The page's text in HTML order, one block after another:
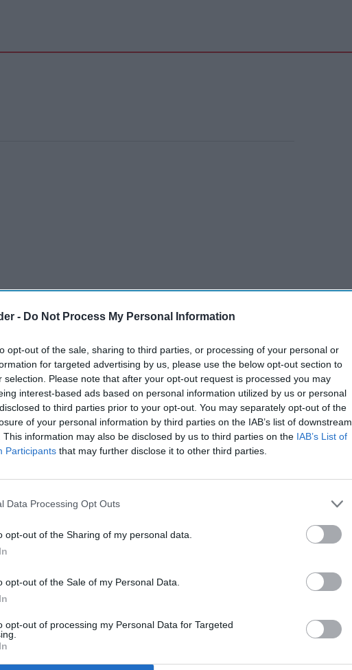
- Do Not Process My Personal Information
opt-out of the sale, sharing to third parties, or processing of your personal or
for targeted advertising by us, please use the below opt-out section to
selection. Please note that after your opt-out request is processed you may
interest-based ads based on personal information utilized by us or personal
to third parties prior to your opt-out. You may separately opt-out of the
of your personal information by third parties on the IAB’s list of downstream
This information may also be disclosed by us to third parties on the IAB’s List of
Participants that may further disclose it to other third parties.
Data Processing Opt Outs
opt-out of the Sharing of my personal data.
opt-out of the Sale of my Personal Data.
opt-out of processing my Personal Data for Targeted